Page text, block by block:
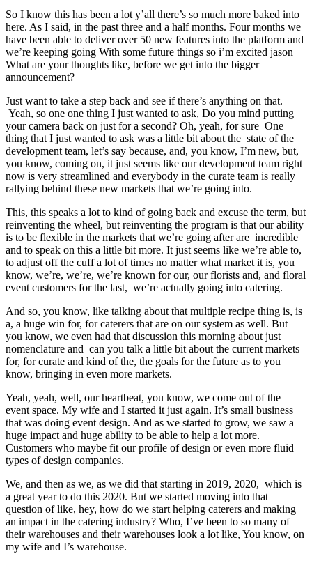
So I know this has been a lot y’all there’s so much more baked into
here. As I said, in the past three and a half months. Four months we
have been able to deliver over 50 new features into the platform and
we’re keeping going With some future things so i’m excited jason
What are your thoughts like, before we get into the bigger
announcement?
Just want to take a step back and see if there’s anything on that.
Yeah, so one one thing I just wanted to ask, Do you mind putting
your camera back on just for a second? Oh, yeah, for sure One
thing that I just wanted to ask was a little bit about the state of the
development team, let’s say because, and, you know, I’m new, but,
you know, coming on, it just seems like our development team right
now is very streamlined and everybody in the curate team is really
rallying behind these new markets that we’re going into.
This, this speaks a lot to kind of going back and excuse the term, but
reinventing the wheel, but reinventing the program is that our ability
is to be flexible in the markets that we’re going after are incredible
and to speak on this a little bit more. It just seems like we’re able to,
to adjust off the cuff a lot of times no matter what market it is, you
know, we’re, we’re, we’re known for our, our florists and, and floral
event customers for the last, we’re actually going into catering.
And so, you know, like talking about that multiple recipe thing is, is
a, a huge win for, for caterers that are on our system as well. But
you know, we even had that discussion this morning about just
nomenclature and can you talk a little bit about the current markets
for, for curate and kind of the, the goals for the future as to you
know, bringing in even more markets.
Yeah, yeah, well, our heartbeat, you know, we come out of the
event space. My wife and I started it just again. It’s small business
that was doing event design. And as we started to grow, we saw a
huge impact and huge ability to be able to help a lot more.
Customers who maybe fit our profile of design or even more fluid
types of design companies.
We, and then as we, as we did that starting in 2019, 2020, which is
a great year to do this 2020. But we started moving into that
question of like, hey, how do we start helping caterers and making
an impact in the catering industry? Who, I’ve been to so many of
their warehouses and their warehouses look a lot like, You know, on
my wife and I’s warehouse.